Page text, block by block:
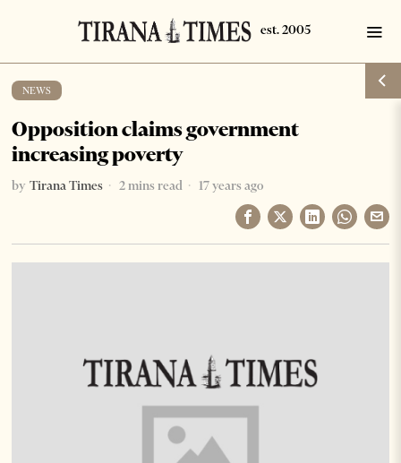
NEWS
Opposition claims government
increasing poverty
by Tirana Times 2 mins read 17 years ago